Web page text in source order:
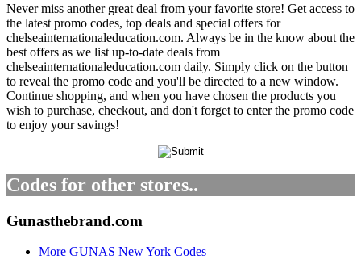
Never miss another great deal from your favorite store! Get access to
the latest promo codes, top deals and special offers for
chelseainternationaleducation.com. Always be in the know about the
best offers as we list up-to-date deals from
chelseainternationaleducation.com daily. Simply click on the button
to reveal the promo code and you'll be directed to a new window.
Continue shopping, and when you have chosen the products you
wish to purchase, checkout, and don't forget to enter the promo code
to enjoy your savings!
Codes for other stores..
Gunasthebrand.com
More GUNAS New York Codes